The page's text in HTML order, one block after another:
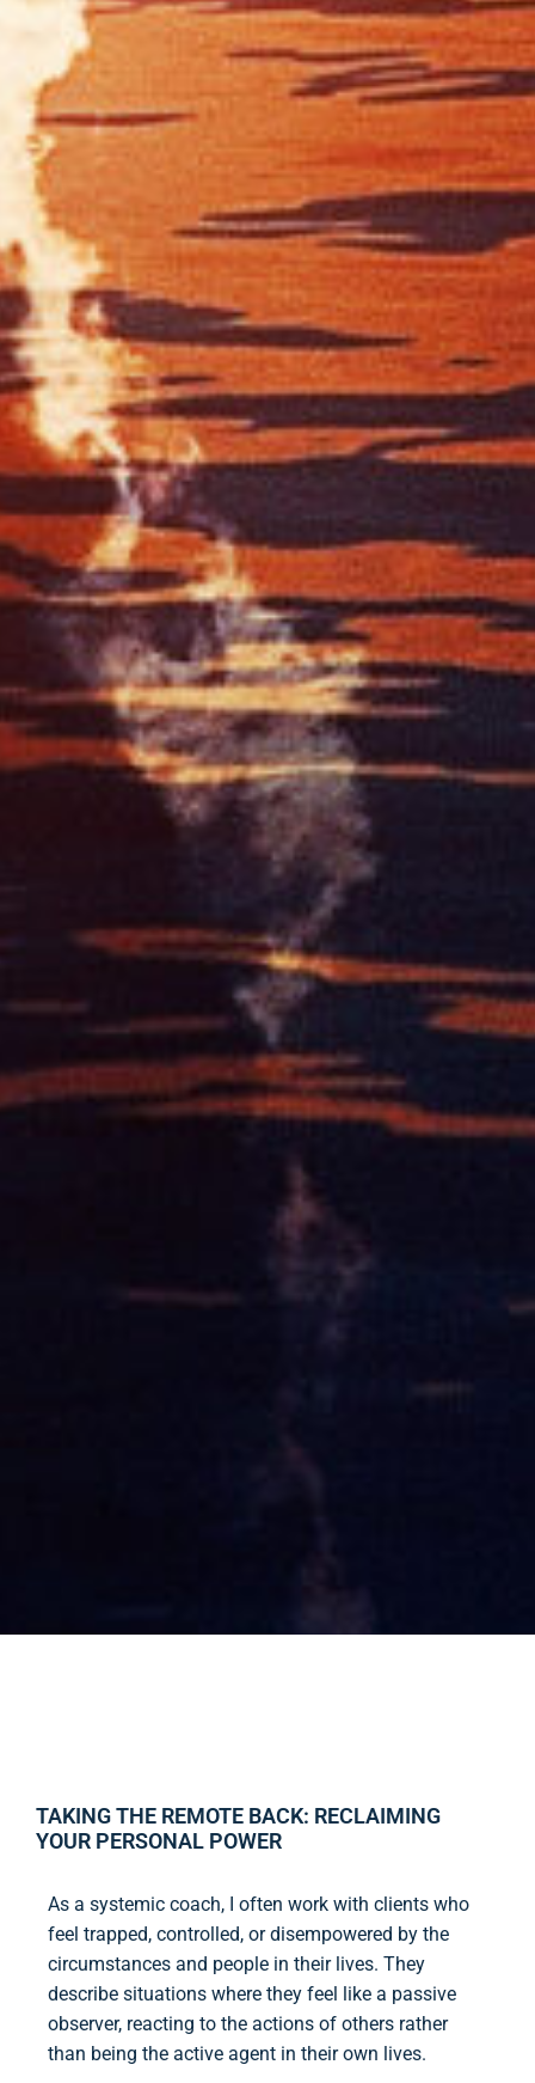
TAKING THE REMOTE BACK: RECLAIMING
YOUR PERSONAL POWER
As a systemic coach, I often work with clients who
feel trapped, controlled, or disempowered by the
circumstances and people in their lives. They
describe situations where they feel like a passive
observer, reacting to the actions of others rather
than being the active agent in their own lives.